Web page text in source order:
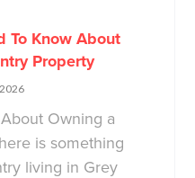
To Know About
Property
Owning a
is something
living in Grey